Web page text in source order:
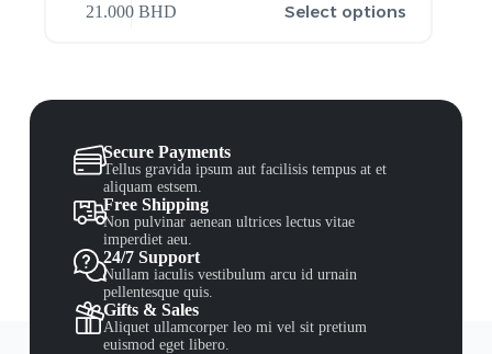
21.000BHD Select options
Secure Payments
Tellus gravida ipsum aut facilisis tempus at et
aliquam estsem.
Free Shipping
Non pulvinar aenean ultrices lectus vitae
imperdiet aeu.
24/7 Support
Nullam iaculis vestibulum arcu id urnain
pellentesque quis.
Gifts & Sales
Aliquet ullamcorper leo mi vel sit pretium
euismod eget libero.